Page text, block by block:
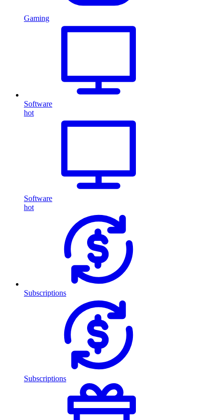
Gaming
Software
hot
Software
hot
Subscriptions
Subscriptions